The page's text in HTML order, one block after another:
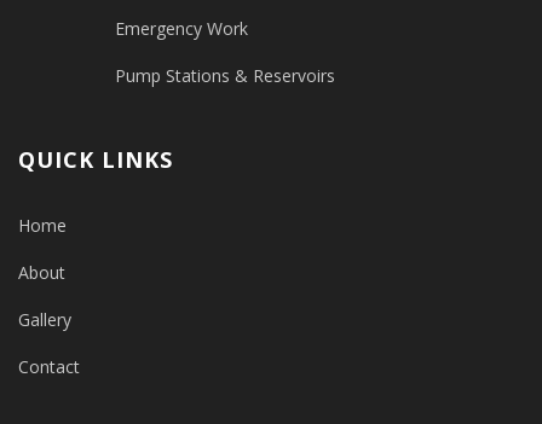
Emergency Work
Pump Stations & Reservoirs
QUICK LINKS
Home
About
Gallery
Contact